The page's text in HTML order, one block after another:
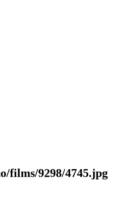
films/9298/4745.jpg